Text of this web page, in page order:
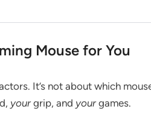
Mouse for You
It’s not about which
your grip, and your games.